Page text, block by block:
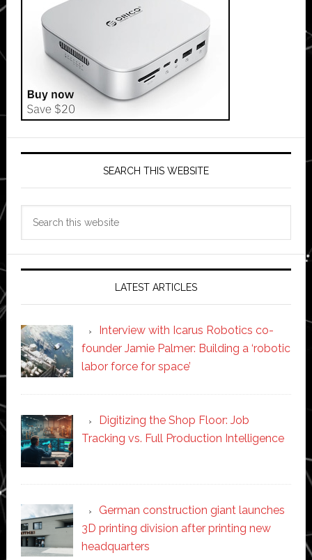
SEARCH THIS WEBSITE
LATEST ARTICLES
Interview with Icarus Robotics co-
founder Jamie Palmer: Building a ‘robotic
labor force for space’
Digitizing the Shop Floor: Job
Tracking vs. Full Production Intelligence
German construction giant launches
3D printing division after printing new
headquarters